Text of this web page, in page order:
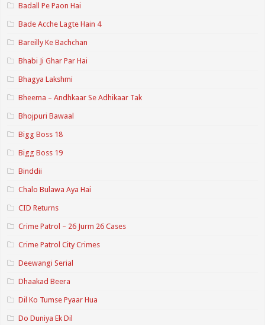
Badall Pe Paon Hai
Bade Acche Lagte Hain 4
Bareilly Ke Bachchan
Bhabi Ji Ghar Par Hai
Bhagya Lakshmi
Bheema – Andhkaar Se Adhikaar Tak
Bhojpuri Bawaal
Bigg Boss 18
Bigg Boss 19
Binddii
Chalo Bulawa Aya Hai
CID Returns
Crime Patrol – 26 Jurm 26 Cases
Crime Patrol City Crimes
Deewangi Serial
Dhaakad Beera
Dil Ko Tumse Pyaar Hua
Do Duniya Ek Dil